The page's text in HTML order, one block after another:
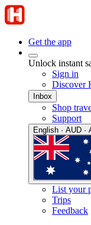
Get the app
Unlock instant
Sign in
Discover
Inbox
Shop
Support
English · AUD ·
List your
Trips
Feedback